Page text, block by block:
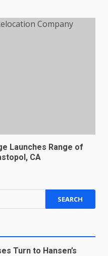
Launches Range of
CA
Turn to Hansen’s